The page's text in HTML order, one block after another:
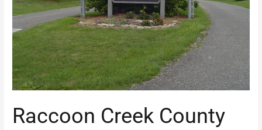
Raccoon Creek County